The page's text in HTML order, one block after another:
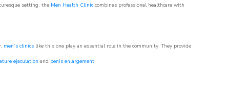
setting, the Men Health Clinic combines professional healthcare with
men’s clinics like this one play an essential role in the community. They provide
ejaculation and penis enlargement